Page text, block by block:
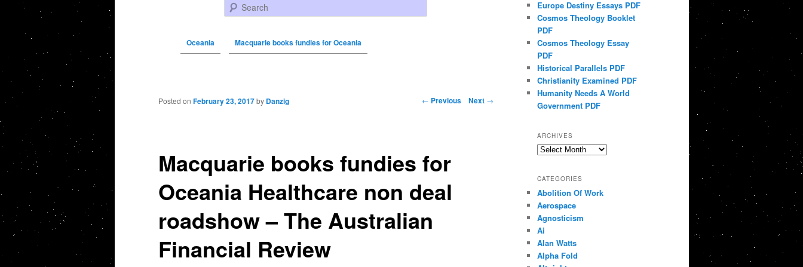
Search
Oceania Macquarie books fundies for Oceania
Post navigation ← Previous Next →
Macquarie books fundies for
Oceania Healthcare non deal
roadshow – The Australian
Financial Review
Posted on February 23, 2017 by Danzig
Europe Destiny Essays PDF
Cosmos Theology Booklet
PDF
Cosmos Theology Essay
PDF
Historical Parallels PDF
Christianity Examined PDF
Humanity Needs A World
Government PDF
ARCHIVES
Archives
CATEGORIES
Abolition Of Work
Aerospace
Agnosticism
Ai
Alan Watts
Alpha Fold